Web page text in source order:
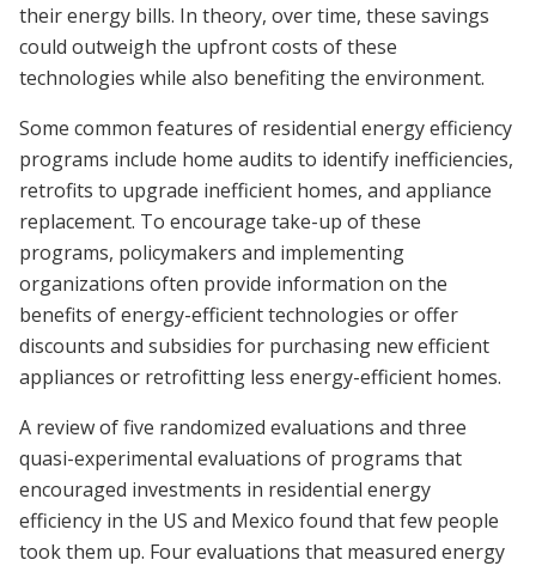
their energy bills. In theory, over time, these savings
could outweigh the upfront costs of these
technologies while also benefiting the environment.
Some common features of residential energy efficiency
programs include home audits to identify inefficiencies,
retrofits to upgrade inefficient homes, and appliance
replacement. To encourage take-up of these
programs, policymakers and implementing
organizations often provide information on the
benefits of energy-efficient technologies or offer
discounts and subsidies for purchasing new efficient
appliances or retrofitting less energy-efficient homes.
A review of five randomized evaluations and three
quasi-experimental evaluations of programs that
encouraged investments in residential energy
efficiency in the US and Mexico found that few people
took them up. Four evaluations that measured energy